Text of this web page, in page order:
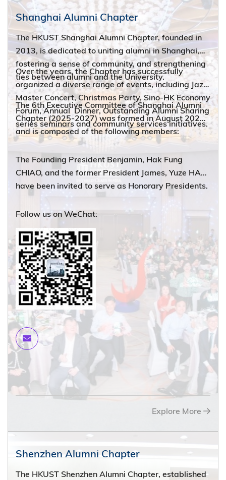
Shanghai Alumni Chapter
The HKUST Shanghai Alumni Chapter, founded in
2013, is dedicated to uniting alumni in Shanghai,
fostering a sense of community, and strengthening
ties between alumni and the University.
Over the years, the Chapter has successfully
organized a diverse range of events, including Jazz
Master Concert, Christmas Party, Sino-HK Economy
Forum, Annual Dinner, Outstanding Alumni Sharing
series seminars and community services initiatives.
The 6th Executive Committee of Shanghai Alumni
Chapter (2025-2027) was formed in August 2025
and is composed of the following members:
The Founding President Benjamin, Hak Fung
CHIAO, and the former President James, Yuze HAN
have been invited to serve as Honorary Presidents.
Follow us on WeChat:
Explore More
Shenzhen Alumni Chapter
The HKUST Shenzhen Alumni Chapter, established